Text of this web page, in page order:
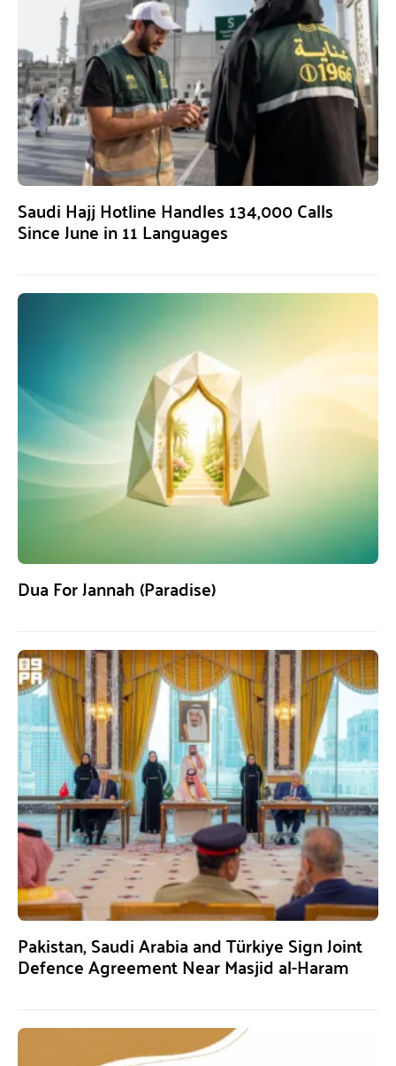
Saudi Hajj Hotline Handles 134,000 Calls
Since June in 11 Languages
Dua For Jannah (Paradise)
Pakistan, Saudi Arabia and Türkiye Sign Joint
Defence Agreement Near Masjid al-Haram